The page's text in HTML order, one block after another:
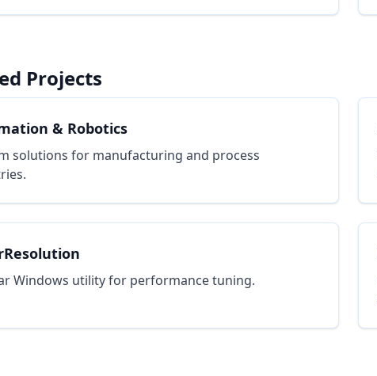
Projects
& Robotics
solutions for manufacturing and process
Windows utility for performance tuning.